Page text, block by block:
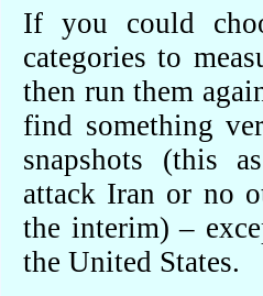
If you could
categories to
then run them
find something
snapshots (this
attack Iran or no
the interim) –
the United States.